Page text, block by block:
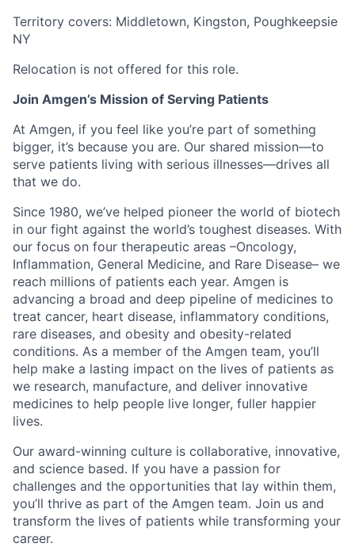
Territory covers: Middletown, Kingston, Poughkeepsie
NY
Relocation is not offered for this role.
Join Amgen’s Mission of Serving Patients
At Amgen, if you feel like you’re part of something
bigger, it’s because you are. Our shared mission—to
serve patients living with serious illnesses—drives all
that we do.
Since 1980, we’ve helped pioneer the world of biotech
in our fight against the world’s toughest diseases. With
our focus on four therapeutic areas –Oncology,
Inflammation, General Medicine, and Rare Disease– we
reach millions of patients each year. Amgen is
advancing a broad and deep pipeline of medicines to
treat cancer, heart disease, inflammatory conditions,
rare diseases, and obesity and obesity-related
conditions. As a member of the Amgen team, you’ll
help make a lasting impact on the lives of patients as
we research, manufacture, and deliver innovative
medicines to help people live longer, fuller happier
lives.
Our award-winning culture is collaborative, innovative,
and science based. If you have a passion for
challenges and the opportunities that lay within them,
you’ll thrive as part of the Amgen team. Join us and
transform the lives of patients while transforming your
career.